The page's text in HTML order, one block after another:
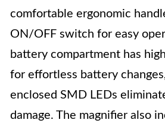
comfortable ergonomic
ON/OFF switch for easy
battery compartment has
for effortless battery
enclosed SMD LEDs
damage. The magnifier also